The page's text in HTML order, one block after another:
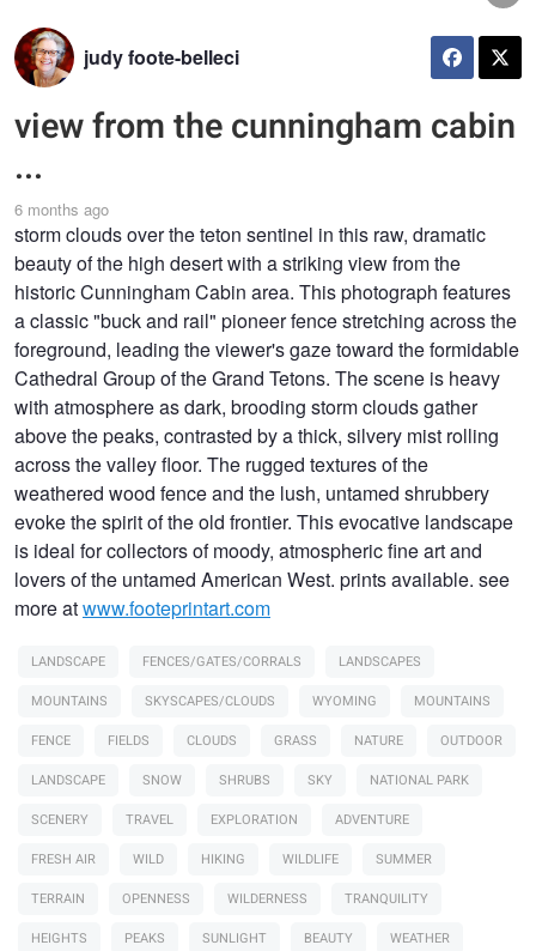
judy foote-belleci
view from the cunningham cabin
...
6 months ago
storm clouds over the teton sentinel in this raw, dramatic
beauty of the high desert with a striking view from the
historic Cunningham Cabin area. This photograph features
a classic "buck and rail" pioneer fence stretching across the
foreground, leading the viewer's gaze toward the formidable
Cathedral Group of the Grand Tetons. The scene is heavy
with atmosphere as dark, brooding storm clouds gather
above the peaks, contrasted by a thick, silvery mist rolling
across the valley floor. The rugged textures of the
weathered wood fence and the lush, untamed shrubbery
evoke the spirit of the old frontier. This evocative landscape
is ideal for collectors of moody, atmospheric fine art and
lovers of the untamed American West. prints available. see
more atwww.footeprintart.com
LANDSCAPE FENCES/GATES/CORRALS
LANDSCAPES
MOUNTAINS
SKYSCAPES/CLOUDS WYOMING
MOUNTAINS
FENCE
FIELDS CLOUDS GRASS NATURE
OUTDOOR
LANDSCAPE
SNOW SHRUBS SKY
NATIONAL PARK
SCENERY
TRAVEL EXPLORATION
ADVENTURE
FRESH AIR
WILD HIKING WILDLIFE
SUMMER
TERRAIN
OPENNESS WILDERNESS
TRANQUILITY
HEIGHTS
PEAKS SUNLIGHT BEAUTY
WEATHER